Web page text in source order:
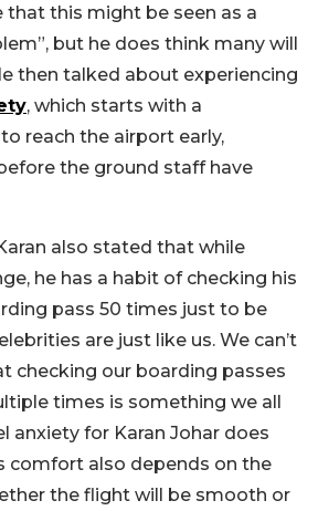
that this might be seen as a
but he does think many will
then talked about experiencing
, which starts with a
reach the airport early,
the ground staff have
also stated that while
he has a habit of checking his
pass 50 times just to be
are just like us. We can’t
checking our boarding passes
times is something we all
anxiety for Karan Johar does
comfort also depends on the
the flight will be smooth or